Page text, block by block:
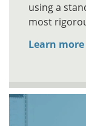
using a
most
Learn more